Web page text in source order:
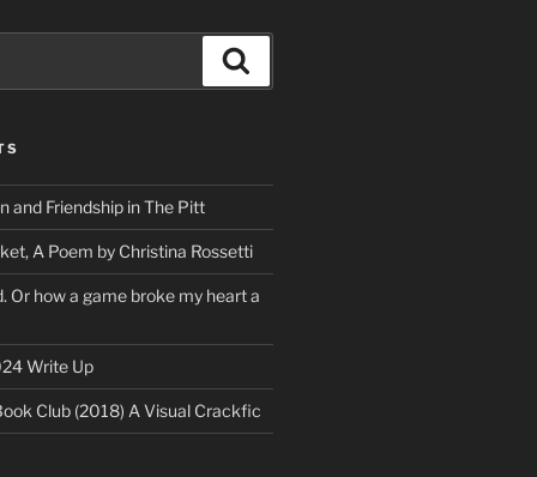
and Friendship in The Pitt
A Poem by Christina Rossetti
Or how a game broke my heart a
Write Up
Club (2018) A Visual Crackfic